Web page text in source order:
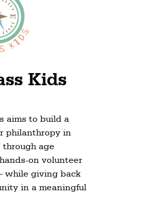
Kids
aims to build a
philanthropy in
through age
on volunteer
while giving back
in a meaningful